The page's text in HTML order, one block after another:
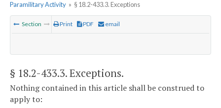
Paramilitary Activity » § 18.2-433.3. Exceptions
Section Print PDF email
§ 18.2-433.3. Exceptions.
Nothing contained in this article shall be construed to
apply to: